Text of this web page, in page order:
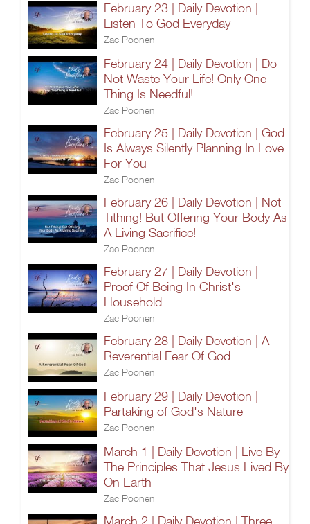
February 23 | Daily Devotion |
Listen To God Everyday
Zac Poonen
February 24 | Daily Devotion | Do
Not Waste Your Life! Only One
Thing Is Needful!
Zac Poonen
February 25 | Daily Devotion | God
Is Always Silently Planning In Love
For You
Zac Poonen
February 26 | Daily Devotion | Not
Tithing! But Offering Your Body As
A Living Sacrifice!
Zac Poonen
February 27 | Daily Devotion |
Proof Of Being In Christ's
Household
Zac Poonen
February 28 | Daily Devotion | A
Reverential Fear Of God
Zac Poonen
February 29 | Daily Devotion |
Partaking of God's Nature
Zac Poonen
March 1 | Daily Devotion | Live By
The Principles That Jesus Lived By
On Earth
Zac Poonen
March 2 | Daily Devotion | Three